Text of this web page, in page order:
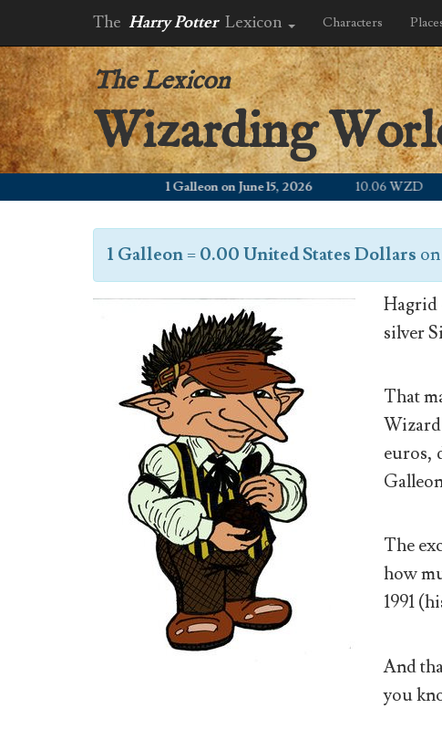
The Harry Potter Lexicon Characters
The Lexicon
Wizarding
1 Galleon on June 15, 2026 10.06 WZD
1 Galleon=0.00 United States Dollars on
Hagrid
silver
That
euros,
The
how
1991
And
you